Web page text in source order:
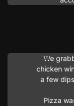
We
chicken
a few
Pizza